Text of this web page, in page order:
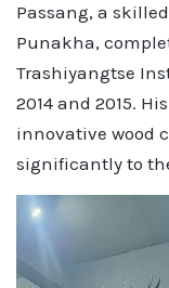
Passang, a
Punakha,
Trashiyangtse
2014 and 2015.
innovative wood
significantly to